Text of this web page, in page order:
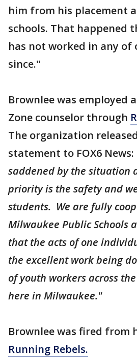
him from his placement
schools. That happened
has not worked in any of
since."
Brownlee was employed
Zone counselor through
The organization
statement to FOX6 News:
saddened by the situation
priority is the safety and
students. We are fully
Milwaukee Public Schools
that the acts of one
the excellent work being
of youth workers across
here in Milwaukee."
Brownlee was fired from
Running Rebels.